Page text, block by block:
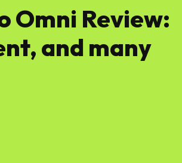
Omni Review:
and many